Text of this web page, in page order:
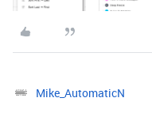
Mike_AutomaticN